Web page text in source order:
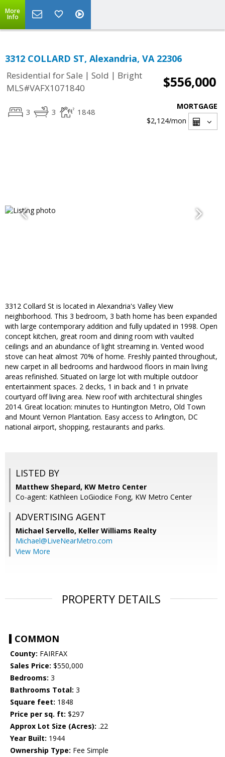
More
Info
3312 COLLARD ST, Alexandria, VA 22306
Residential for Sale | Sold | Bright
MLS#VAFX1071840
$556,000
3 3 1848
MORTGAGE
$2,124/mon
3312 Collard St is located in Alexandria's Valley View
neighborhood. This 3 bedroom, 3 bath home has been expanded
with large contemporary addition and fully updated in 1998. Open
concept kitchen, great room and dining room with vaulted
ceilings and an abundance of light streaming in. Vented wood
stove can heat almost 70% of home. Freshly painted throughout,
new carpet in all bedrooms and hardwood floors in main living
areas refinished. Situated on large lot with multiple outdoor
entertainment spaces. 2 decks, 1 in back and 1 in private
courtyard off living area. New roof with architectural shingles
2014. Great location: minutes to Huntington Metro, Old Town
and Mount Vernon Plantation. Easy access to Arlington, DC
national airport, shopping, restaurants and parks.
LISTED BY
Matthew Shepard, KW Metro Center
Co-agent: Kathleen LoGiodice Fong, KW Metro Center
ADVERTISING AGENT
Michael Servello, Keller Williams Realty
Michael@LiveNearMetro.com
View More
PROPERTY DETAILS
COMMON
County: FAIRFAX
Sales Price: $550,000
Bedrooms: 3
Bathrooms Total: 3
Square feet: 1848
Price per sq. ft: $297
Approx Lot Size (Acres): .22
Year Built: 1944
Ownership Type: Fee Simple